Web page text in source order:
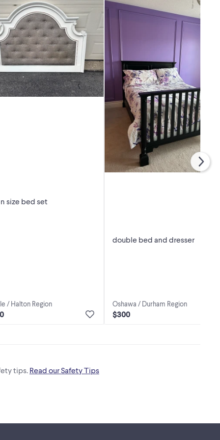
size bed set
/ Halton Region
double bed and dresser
Oshawa / Durham Region
$300
tips. Read our Safety Tips